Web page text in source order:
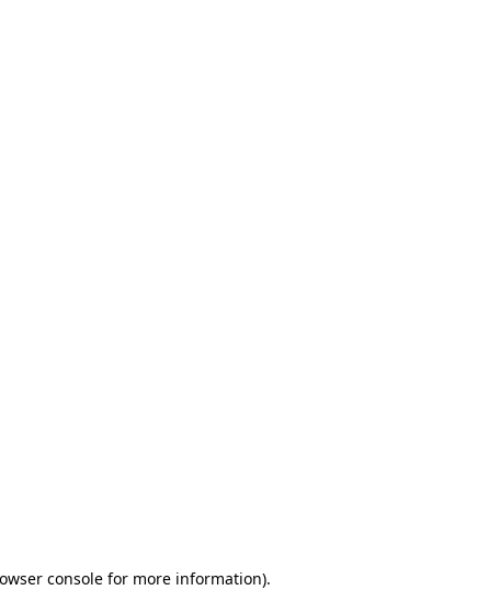
console for more information).